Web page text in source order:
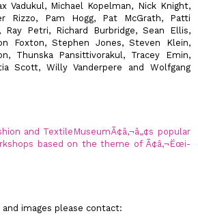
Vadukul, Michael Kopelman, Nick Knight,
Rizzo, Pam Hogg, Pat McGrath, Patti
Ray Petri, Richard Burbridge, Sean Ellis,
Foxton, Stephen Jones, Steven Klein,
Thunska Pansittivorakul, Tracey Emin,
Scott, Willy Vanderpere and Wolfgang
and Textile MuseumÃ¢â‚¬â„¢s popular
based on the theme of Ã¢â‚¬Ëœi-
images please contact: